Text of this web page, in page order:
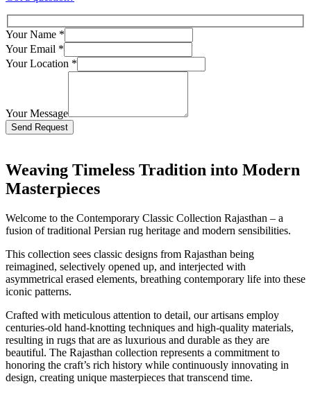
Your Name *
Your Email *
Your Location *
Your Message
Bitte lasse dieses Feld leer.
Weaving Timeless Tradition into Modern
Masterpieces
Welcome to the Contemporary Classic Collection Rajasthan – a
fusion of traditional Persian rug heritage and modern sensibilities.
This collection sees classic designs from Rajasthan being
reimagined, selectively opened up, and interjected with
asymmetrical erased elements, breathing contemporary life into these
iconic patterns.
Crafted with meticulous attention to detail, our artisans employ
centuries-old hand-knotting techniques and high-quality materials,
resulting in rugs that are as luxurious and durable as they are
beautiful. The Rajasthan collection represents a commitment to
honoring the craft’s rich history while continuously innovating in
design, creating unique masterpieces that transcend time.